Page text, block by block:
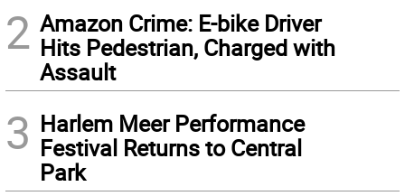
2 Amazon Crime: E-bike Driver
Hits Pedestrian, Charged with
Assault
3 Harlem Meer Performance
Festival Returns to Central
Park